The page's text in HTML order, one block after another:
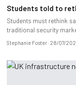
Students told to
Students must rethink
traditional security
Stephanie Foster 28/07/